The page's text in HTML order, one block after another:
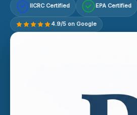
IICRC Certified EPA Certified
4.9/5 on Google